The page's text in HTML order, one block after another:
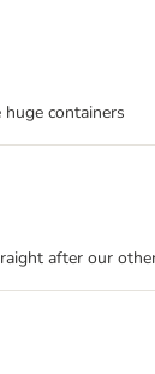
containers
after our